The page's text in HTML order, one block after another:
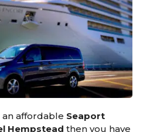
affordable Seaport
Hempstead then you have